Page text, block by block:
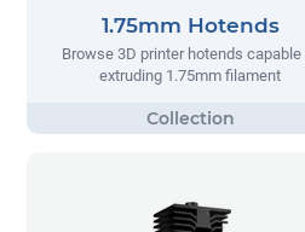
1.75mm Hotends
Browse 3D printer hotends capable
extruding 1.75mm filament